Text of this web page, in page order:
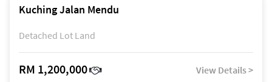
Kuching Jalan Mendu
Detached Lot Land
RM 1,200,000 View Details >